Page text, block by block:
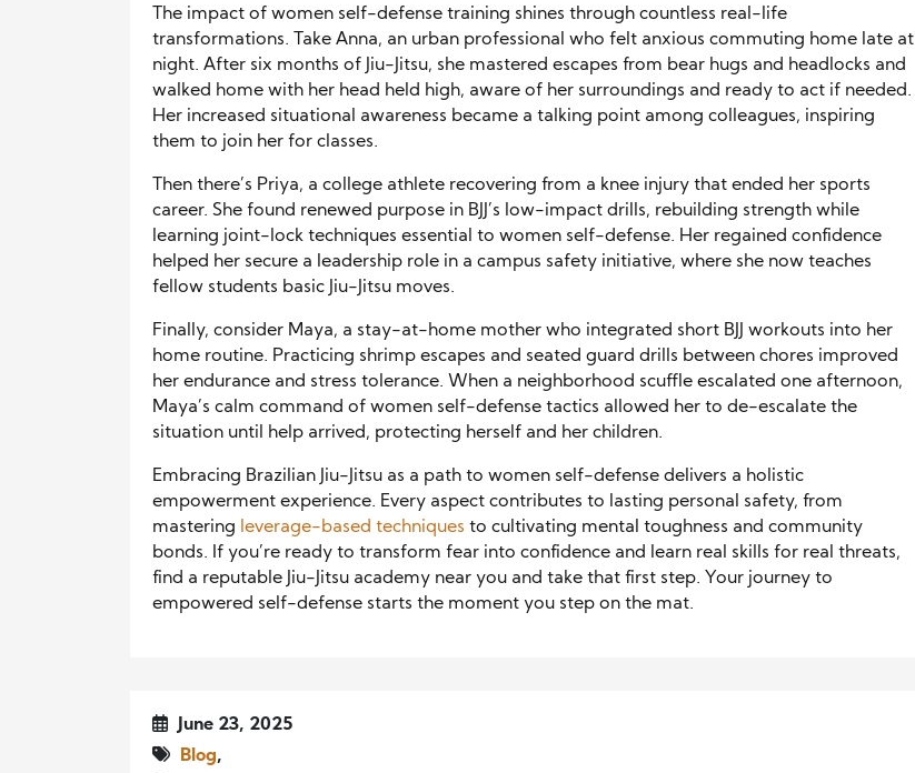
The impact of women self-defense training shines through countless real-life
transformations. Take Anna, an urban professional who felt anxious commuting home late at
night. After six months of Jiu-Jitsu, she mastered escapes from bear hugs and headlocks and
walked home with her head held high, aware of her surroundings and ready to act if needed.
Her increased situational awareness became a talking point among colleagues, inspiring
them to join her for classes.
Then there’s Priya, a college athlete recovering from a knee injury that ended her sports
career. She found renewed purpose in BJJ’s low-impact drills, rebuilding strength while
learning joint-lock techniques essential to women self-defense. Her regained confidence
helped her secure a leadership role in a campus safety initiative, where she now teaches
fellow students basic Jiu-Jitsu moves.
Finally, consider Maya, a stay-at-home mother who integrated short BJJ workouts into her
home routine. Practicing shrimp escapes and seated guard drills between chores improved
her endurance and stress tolerance. When a neighborhood scuffle escalated one afternoon,
Maya’s calm command of women self-defense tactics allowed her to de-escalate the
situation until help arrived, protecting herself and her children.
Embracing Brazilian Jiu-Jitsu as a path to women self-defense delivers a holistic
empowerment experience. Every aspect contributes to lasting personal safety, from
mastering leverage-based techniques to cultivating mental toughness and community
bonds. If you’re ready to transform fear into confidence and learn real skills for real threats,
find a reputable Jiu-Jitsu academy near you and take that first step. Your journey to
empowered self-defense starts the moment you step on the mat.
June 23, 2025
Blog,